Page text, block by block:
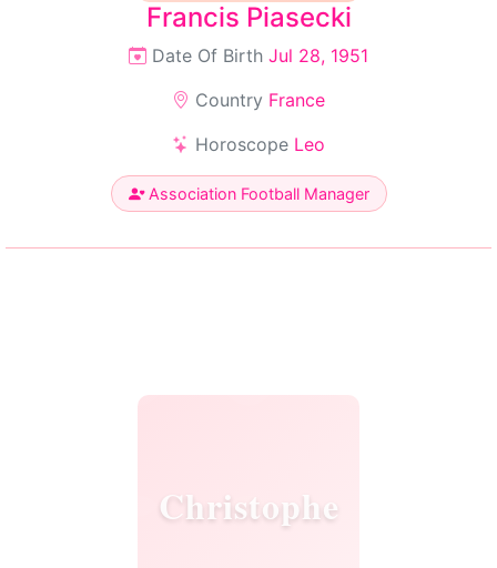
Francis Piasecki
Date Of Birth Jul 28, 1951
Country France
Horoscope Leo
Association Football Manager
Christophe